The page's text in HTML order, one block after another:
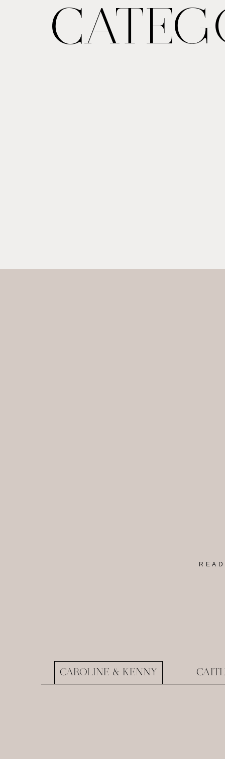
CAROLINE & KENNY